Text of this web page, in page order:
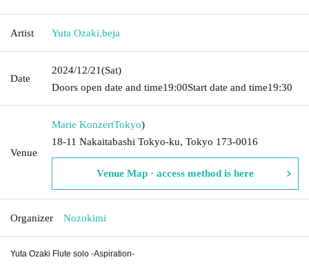
Artist Yuta Ozaki,beja
Date
2024/12/21(Sat)
Doors open date and time19:00Start date and time19:30
Venue
Marie KonzertTokyo)
18-11 Nakaitabashi Tokyo-ku, Tokyo 173-0016
Venue Map · access method is here
Organizer Nozokimi
Yuta Ozaki Flute solo -Aspiration-